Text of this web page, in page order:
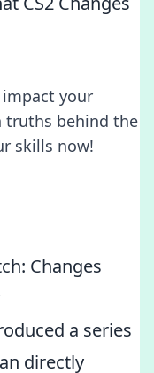
impact your
truths behind the
skills now!
Changes
a series
directly